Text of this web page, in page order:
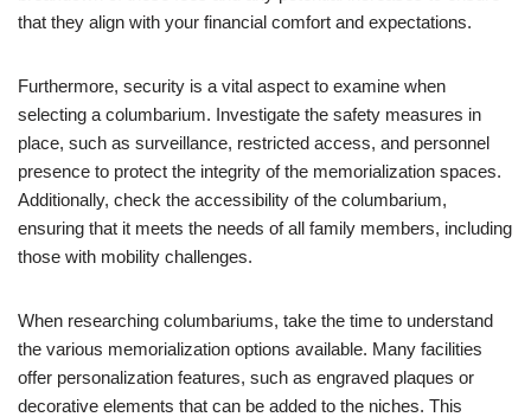
that they align with your financial comfort and expectations.
Furthermore, security is a vital aspect to examine when
selecting a columbarium. Investigate the safety measures in
place, such as surveillance, restricted access, and personnel
presence to protect the integrity of the memorialization spaces.
Additionally, check the accessibility of the columbarium,
ensuring that it meets the needs of all family members, including
those with mobility challenges.
When researching columbariums, take the time to understand
the various memorialization options available. Many facilities
offer personalization features, such as engraved plaques or
decorative elements that can be added to the niches. This